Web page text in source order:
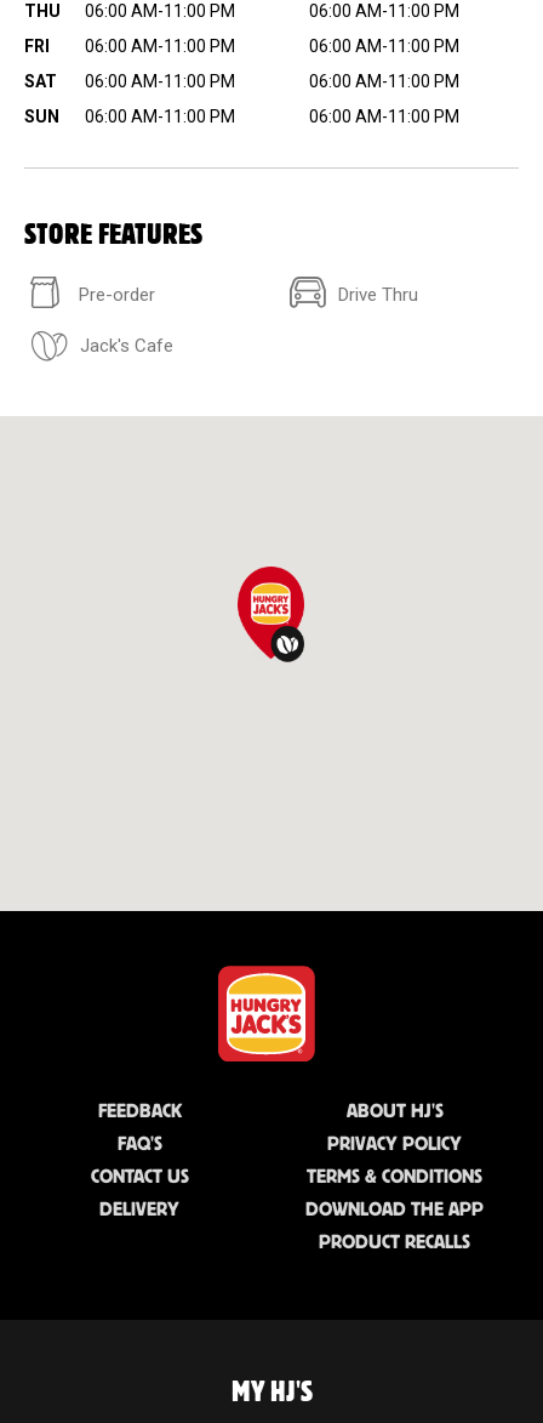
THU
06:00 AM-11:00 PM
06:00 AM-11:00 PM
FRI
06:00 AM-11:00 PM
06:00 AM-11:00 PM
SAT
06:00 AM-11:00 PM
06:00 AM-11:00 PM
SUN
06:00 AM-11:00 PM 06:00 AM-11:00 PM
STORE FEATURES
Pre-order Drive Thru
Jack's Cafe
FEEDBACK
FAQ'S
CONTACT US
DELIVERY
ABOUT HJ'S
PRIVACY POLICY
TERMS & CONDITIONS
DOWNLOAD THE APP
PRODUCT RECALLS
MY HJ'S